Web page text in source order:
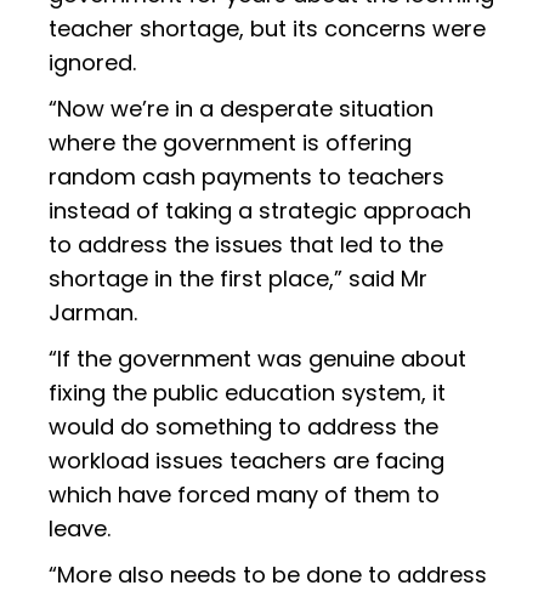
teacher shortage, but its concerns were
ignored.
“Now we’re in a desperate situation
where the government is offering
random cash payments to teachers
instead of taking a strategic approach
to address the issues that led to the
shortage in the first place,” said Mr
Jarman.
“If the government was genuine about
fixing the public education system, it
would do something to address the
workload issues teachers are facing
which have forced many of them to
leave.
“More also needs to be done to address